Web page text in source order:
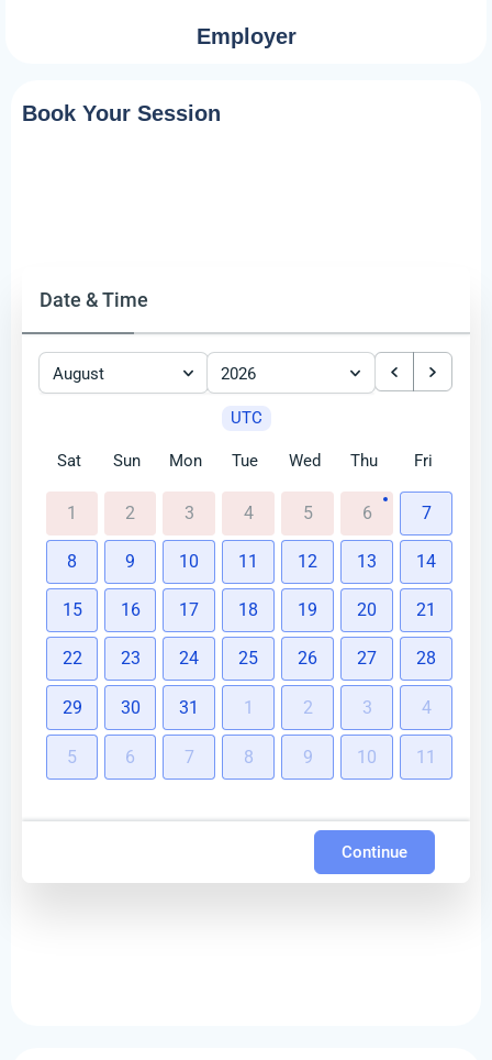
Employer
Book Your Session
Date & Time
August 2026
UTC
Sat Sun Mon Tue Wed Thu Fri
1 2 3 4 5 6 7
8 9 10 11 12 13 14
15 16 17 18 19 20 21
22 23 24 25 26 27 28
29 30 31 1 2 3 4
5 6 7 8 9 10 11
Continue